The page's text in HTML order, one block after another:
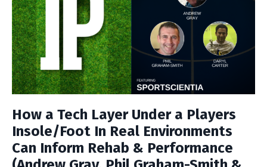
How a Tech Layer Under a Players
Insole/Foot In Real Environments
Can Inform Rehab & Performance